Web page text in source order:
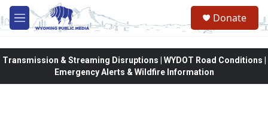
Skip to main content
M
e
Donate
Transmission & Streaming Disruptions | WYDOT Road Conditions |
Emergency Alerts & Wildfire Information